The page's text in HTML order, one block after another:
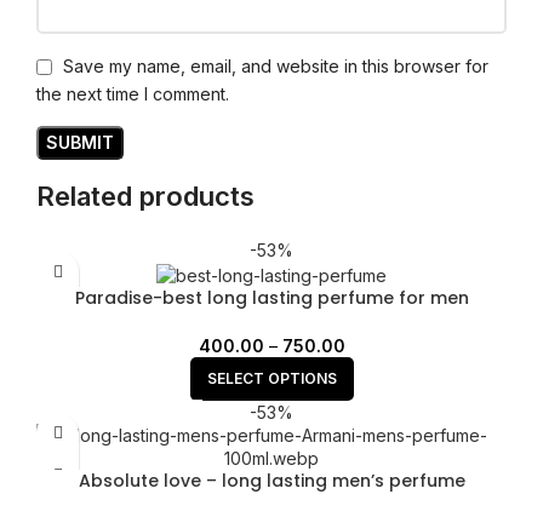
Save my name, email, and website in this browser for
the next time I comment.
Related products
-53%
Paradise-best long lasting perfume for men
400.00 – 750.00
SELECT OPTIONS
-53%
Absolute love – long lasting men’s perfume